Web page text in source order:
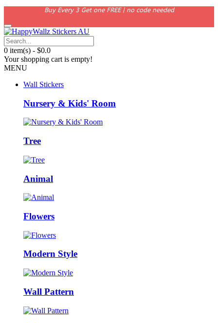
Buy Every 3 Get one FREE | no code needed
0 item(s) - $0.0
Your shopping cart is empty!
MENU
Wall Stickers
Nursery & Kids' Room
Tree
Animal
Flowers
Modern Style
Wall Pattern